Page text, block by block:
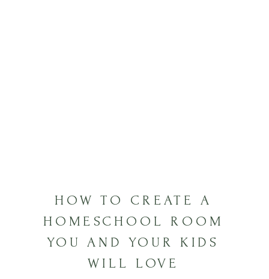
HOW TO CREATE A
HOMESCHOOL ROOM
YOU AND YOUR KIDS
WILL LOVE